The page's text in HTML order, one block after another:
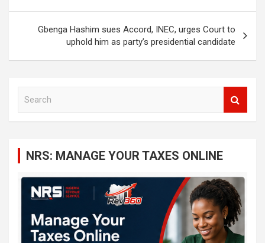
Gbenga Hashim sues Accord, INEC, urges Court to
uphold him as party’s presidential candidate
NRS: MANAGE YOUR TAXES ONLINE